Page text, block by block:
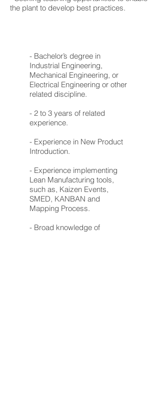
the plant to develop best practices.
- Bachelor’s degree in
Industrial Engineering,
Mechanical Engineering, or
Electrical Engineering or other
related discipline.
- 2 to 3 years of related
experience.
- Experience in New Product
Introduction.
- Experience implementing
Lean Manufacturing tools,
such as, Kaizen Events,
SMED, KANBAN and
Mapping Process.
- Broad knowledge of